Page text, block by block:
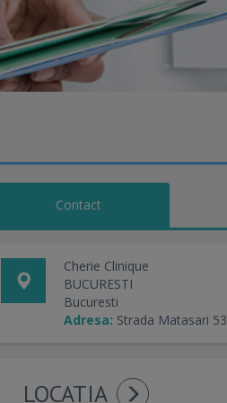
Contact
Cherie Clinique
BUCURESTI
Bucuresti
Adresa: Strada Matasari 53
LOCATIA